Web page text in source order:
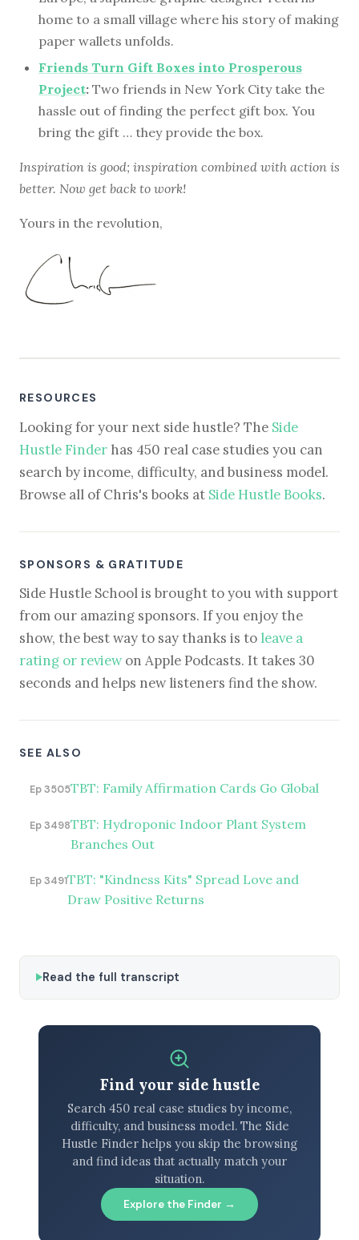
home to a small village where his story of making
paper wallets unfolds.
Friends Turn Gift Boxes into Prosperous
Project: Two friends in New York City take the
hassle out of finding the perfect gift box. You
bring the gift … they provide the box.
Inspiration is good; inspiration combined with action is
better. Now get back to work!
Yours in the revolution,
RESOURCES
Looking for your next side hustle? The Side
Hustle Finder has 450 real case studies you can
search by income, difficulty, and business model.
Browse all of Chris's books at Side Hustle Books.
SPONSORS & GRATITUDE
Side Hustle School is brought to you with support
from our amazing sponsors. If you enjoy the
show, the best way to say thanks is to leave a
rating or reviewon Apple Podcasts. It takes 30
seconds and helps new listeners find the show.
SEE ALSO
Ep 3505TBT: Family Affirmation Cards Go Global
Ep 3498TBT: Hydroponic Indoor Plant System
Branches Out
Ep 3491TBT: "Kindness Kits" Spread Love and
Draw Positive Returns
Read the full transcript
Find your side hustle
Search 450 real case studies by income,
difficulty, and business model. The Side
Hustle Finder helps you skip the browsing
and find ideas that actually match your
situation.
Explore the Finder →